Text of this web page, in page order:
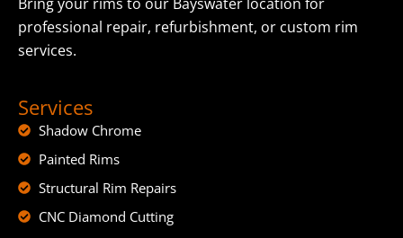
professional repair, refurbishment, or custom rim
services.
Services
Shadow Chrome
Painted Rims
Structural Rim Repairs
CNC Diamond Cutting